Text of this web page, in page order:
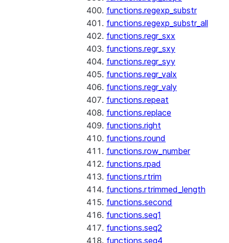
functions.regexp_substr
functions.regexp_substr_all
functions.regr_sxx
functions.regr_sxy
functions.regr_syy
functions.regr_valx
functions.regr_valy
functions.repeat
functions.replace
functions.right
functions.round
functions.row_number
functions.rpad
functions.rtrim
functions.rtrimmed_length
functions.second
functions.seq1
functions.seq2
functions.seq4